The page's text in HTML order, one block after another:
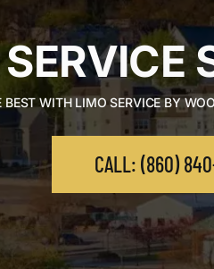
BEST WITH LIMO SERVICE BY
CALL: (860)